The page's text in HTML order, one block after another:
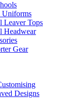
Uniforms
Leaver Tops
Headwear
Gear
Designs